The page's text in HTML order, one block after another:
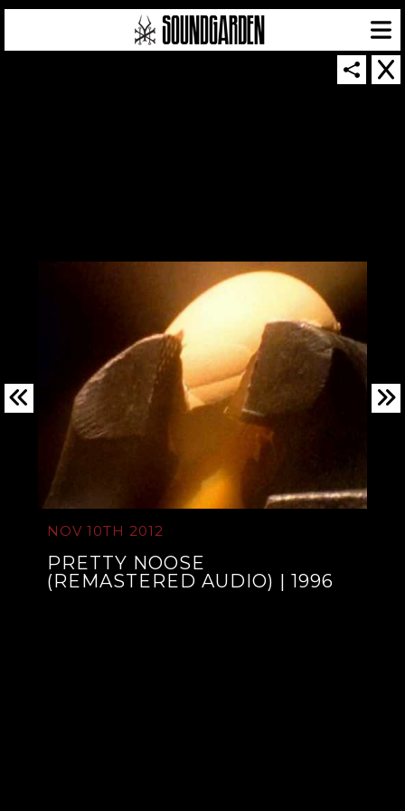
NOV 10TH 2012
PRETTY NOOSE
(REMASTERED AUDIO) | 1996
SOUNDGARDEN NEWSLETTER
© 2026 SOUNDGARDEN
TERMS & CONDITIONS
| WEBSITE PRODUCED BY
THE CREATIVE CORPORATION
IN COLLABORATION WITH
SUSPENDED IN LIGHT